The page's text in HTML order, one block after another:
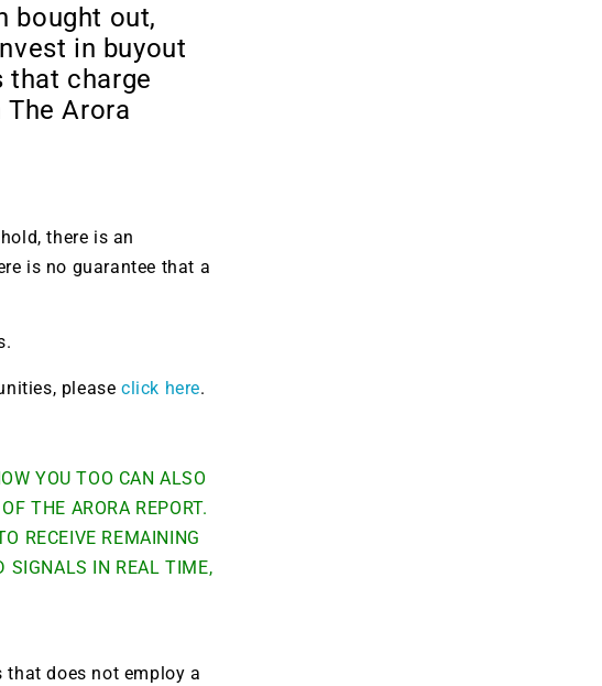
bought out,
in buyout
charge
Arora
there is an
is no guarantee that a
please click here.
YOU TOO CAN ALSO
THE ARORA REPORT.
RECEIVE REMAINING
SIGNALS IN REAL TIME,
that does not employ a